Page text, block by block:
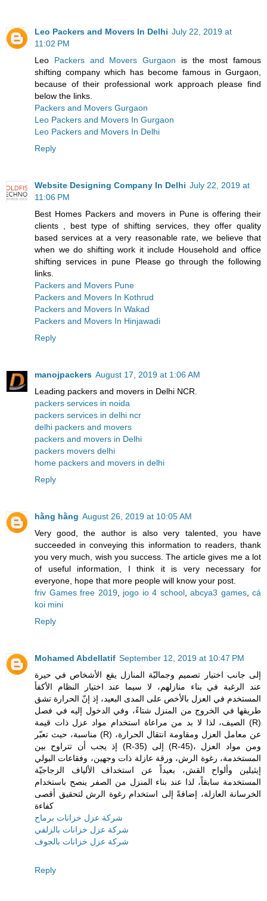
Leo Packers and Movers In Delhi July 22, 2019 at
11:02 PM
Leo Packers and Movers Gurgaon is the most famous
shifting company which has become famous in Gurgaon,
because of their professional work approach please find
below the links.
Packers and Movers Gurgaon
Leo Packers and Movers In Gurgaon
Leo Packers and Movers In Delhi
Reply
Website Designing Company In Delhi July 22, 2019 at
11:06 PM
Best Homes Packers and movers in Pune is offering their
clients , best type of shifting services, they offer quality
based services at a very reasonable rate, we believe that
when we do shifting work it include Household and office
shifting services in pune Please go through the following
links.
Packers and Movers Pune
Packers and Movers In Kothrud
Packers and Movers In Wakad
Packers and Movers In Hinjawadi
Reply
manojpackers August 17, 2019 at 1:06 AM
Leading packers and movers in Delhi NCR.
packers services in noida
packers services in delhi ncr
delhi packers and movers
packers and movers in Delhi
packers movers delhi
home packers and movers in delhi
Reply
hằng hằng August 26, 2019 at 10:05 AM
Very good, the author is also very talented, you have
succeeded in conveying this information to readers, thank
you very much, wish you success. The article gives me a lot
of useful information, I think it is very necessary for
everyone, hope that more people will know your post.
friv Games free 2019, jogo io 4 school, abcya3 games, cá
koi mini
Reply
Mohamed Abdellatif September 12, 2019 at 10:47 PM
إلى جانب اختيار تصميم وجماليّة المنازل يقع الأشخاص في حيرة
عند الرغبة في بناء منازلهم، لا سيما عند اختيار النظام الأكفأ
المستخدم في العزل بالأخص على المدى البعيد، إذ إنّ الحرارة تشق
طريقها في الخروج من المنزل شتاءً، وفي الدخول إليه في فصل
الصيف، لذا لا بد من مراعاة استخدام مواد عزل ذات قيمة (R)
مناسبة، حيث تعبّر (R) عن معامل العزل ومقاومة انتقال الحرارة،
إذ يجب أن تتراوح بين (R-35) إلى (R-45)، ومن مواد العزل
المستخدمة، رغوة الرش، ورقة عازلة ذات وجهين، وفقاعات البولي
إيثيلين وألواح القش، بعيداً عن استخداف الألياف الزجاجيّة
المستخدمة سابقاً، لذا عند بناء المنزل من الصفر ينصح باستخدام
الخرسانة العازلة، إضافةً إلى استخدام رغوة الرش لتحقيق أقصى
كفاءة
شركة عزل خزانات برماح
شركة عزل خزانات بالزلفي
شركة عزل خزانات بالجوف
Reply